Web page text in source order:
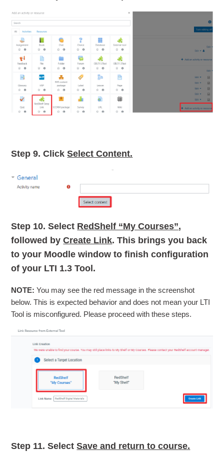
Step 9. ClickSelect Content.
Step 10.Select RedShelf “My Courses”,
followed byCreate Link. This brings you back
to your Moodle window to finish configuration
of your LTI 1.3 Tool.
NOTE: You may see the red message in the screenshot
below. This is expected behavior and does not mean your LTI
Tool is misconfigured. Please proceed with these steps.
Step 11.SelectSave and return to course.